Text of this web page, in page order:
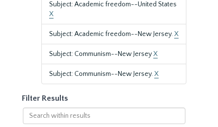
Subject: Academic freedom--United States
X
Subject: Academic freedom--New Jersey.X
Subject: Communism--New JerseyX
Subject: Communism--New Jersey.X
Filter Results
Search
within